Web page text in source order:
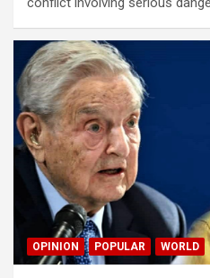
OPINION POPULAR WORLD